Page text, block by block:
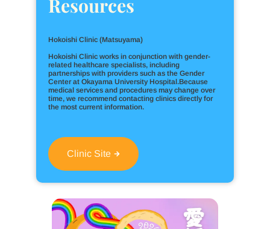
Resources
Hokoishi Clinic (Matsuyama)
Hokoishi Clinic works in conjunction with gender-
related healthcare specialists, including
partnerships with providers such as the Gender
Center at Okayama University Hospital.Because
medical services and procedures may change over
time, we recommend contacting clinics directly for
the most current information.
Clinic Site